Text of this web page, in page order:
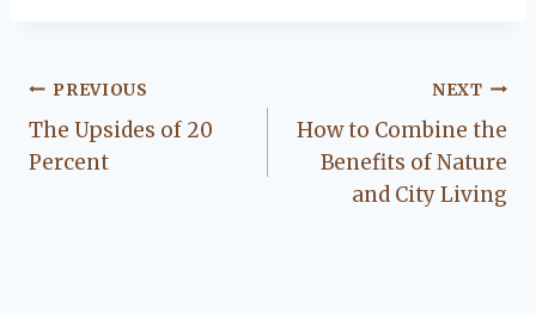
Post
navigation
PREVIOUS
The Upsides of 20
Percent
NEXT
How to Combine the
Benefits of Nature
and City Living